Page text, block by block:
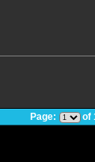
Page: of